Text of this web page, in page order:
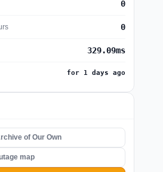
0
0
329.09ms
for 1 days ago
of Our Own
map